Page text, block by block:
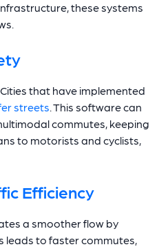
these systems
that have implemented
streets. This software can
commutes, keeping
to motorists and cyclists,
Efficiency
a smoother flow by
leads to faster commutes,